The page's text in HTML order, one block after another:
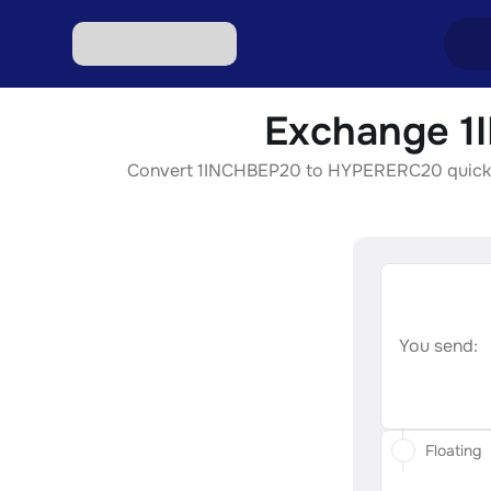
Exchange
Convert 1INCHBEP20 to HYPERERC20
You send:
Floating